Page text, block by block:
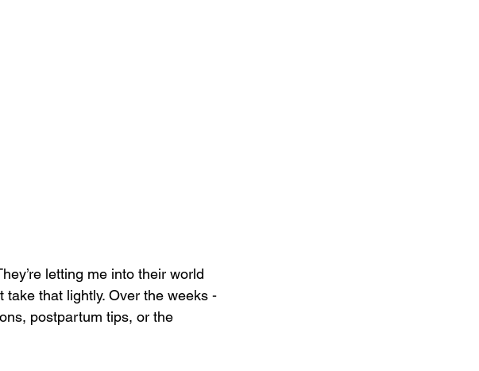
letting me into their world
take that lightly. Over the weeks -
postpartum tips, or the